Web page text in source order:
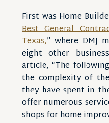
First was Home
Best General
Texas,” where DMJ
eight other
article, “The
the complexity of
they have spent in
offer numerous
shops for home